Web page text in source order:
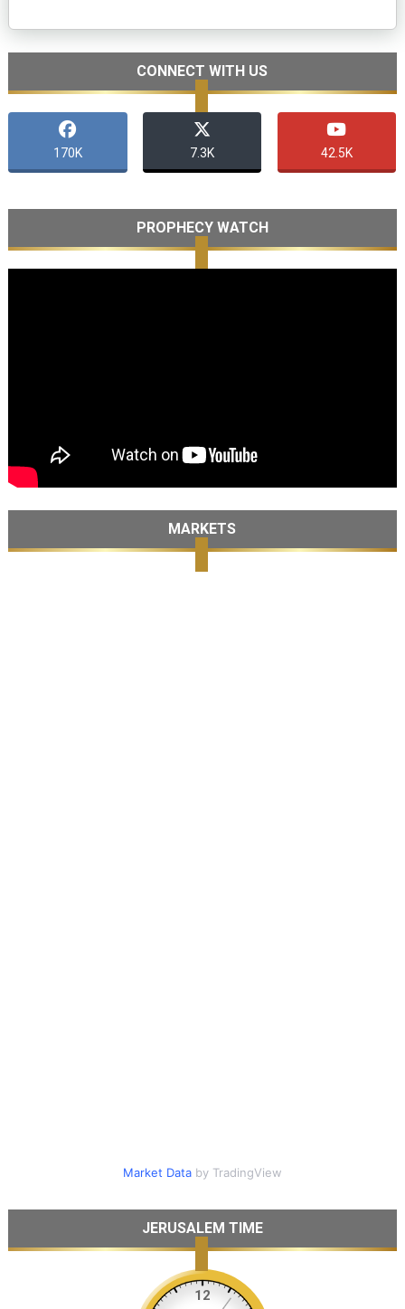
CONNECT WITH US
170K 7.3K 42.5K
PROPHECY WATCH
MARKETS
Market Databy TradingView
JERUSALEM TIME